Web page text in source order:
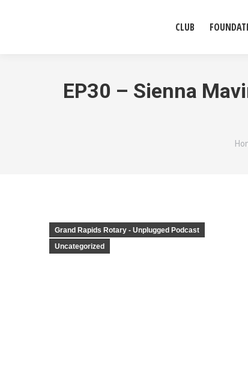
CLUB
EP30 – Sienna
Grand Rapids Rotary - Unplugged Podcast
Uncategorized